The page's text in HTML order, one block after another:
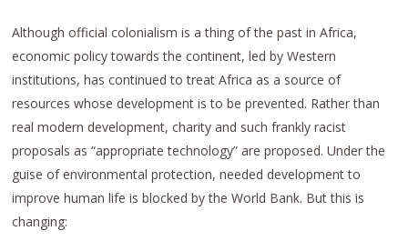
Although official colonialism is a thing of the past in Africa,
economic policy towards the continent, led by Western
institutions, has continued to treat Africa as a source of
resources whose development is to be prevented. Rather than
real modern development, charity and such frankly racist
proposals as “appropriate technology” are proposed. Under the
guise of environmental protection, needed development to
improve human life is blocked by the World Bank. But this is
changing: